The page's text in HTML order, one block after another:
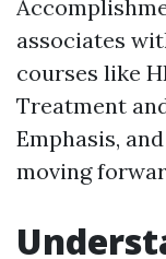
associates
courses like
Treatment
Emphasis,
moving